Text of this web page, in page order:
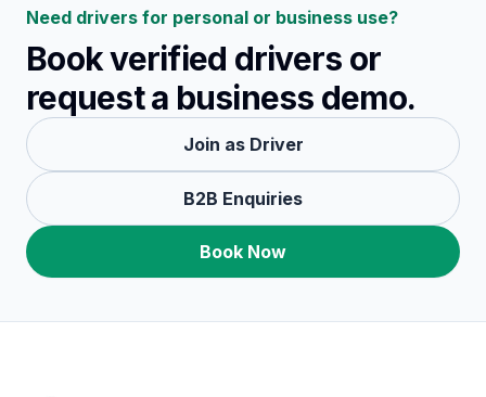
Need drivers for personal or business use?
Book verified drivers or
request a business demo.
Join as Driver
B2B Enquiries
Book Now